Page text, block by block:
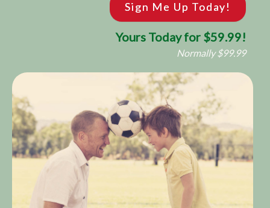
Sign Me Up Today!
Yours Today for $59.99!
Normally $99.99